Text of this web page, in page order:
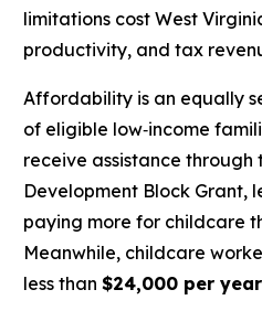
limitations cost West
productivity, and tax
Affordability is an equally
of eligible low‑income
receive assistance through
Development Block Grant,
paying more for childcare
Meanwhile, childcare
less than $24,000 per year